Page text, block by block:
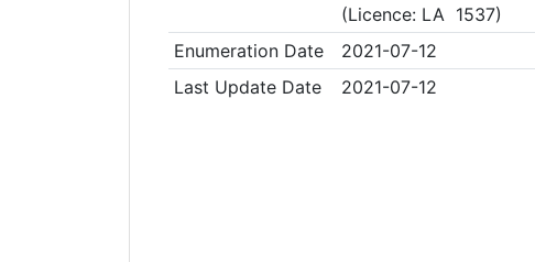
(Licence: LA 1537)
Enumeration Date
2021-07-12
Last Update Date
2021-07-12